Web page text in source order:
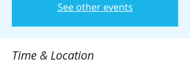
See other events
Time & Location